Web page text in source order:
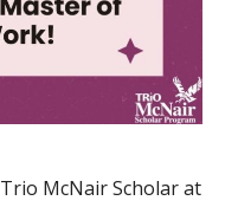
McNair Scholar at